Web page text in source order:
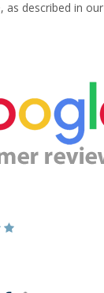
as described in our